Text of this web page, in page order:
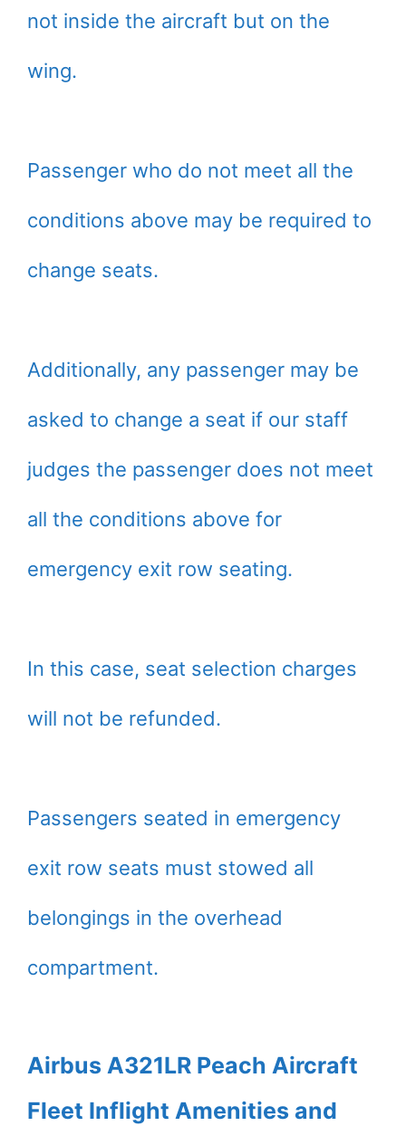
not inside the aircraft but on the
wing.
Passenger who do not meet all the
conditions above may be required to
change seats.
Additionally, any passenger may be
asked to change a seat if our staff
judges the passenger does not meet
all the conditions above for
emergency exit row seating.
In this case, seat selection charges
will not be refunded.
Passengers seated in emergency
exit row seats must stowed all
belongings in the overhead
compartment.
Airbus A321LR Peach Aircraft
Fleet Inflight Amenities and